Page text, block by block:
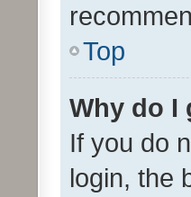
Top
Why do I
If you do
login, the